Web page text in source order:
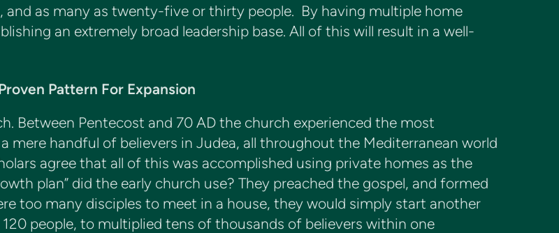
as many as twenty-five or thirty people. By having multiple home
an extremely broad leadership base. All of this will result in a well-
Pattern For Expansion
Between Pentecost and 70 AD the church experienced the most
handful of believers in Judea, all throughout the Mediterranean world
agree that all of this was accomplished using private homes as the
plan” did the early church use? They preached the gospel, and formed
too many disciples to meet in a house, they would simply start another
people, to multiplied tens of thousands of believers within one